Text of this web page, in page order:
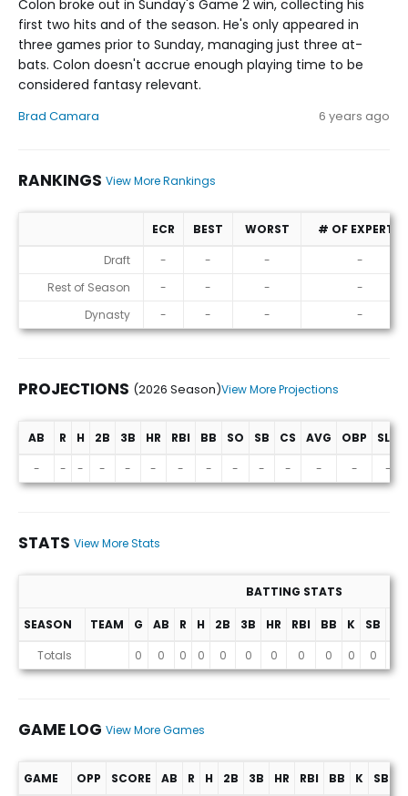
Colon broke out in Sunday's Game 2 win, collecting his
first two hits and of the season. He's only appeared in
three games prior to Sunday, managing just three at-
bats. Colon doesn't accrue enough playing time to be
considered fantasy relevant.
Brad Camara 6 years ago
RANKINGS View More Rankings
ECR BEST WORST
# OF EXPERTS
Draft
- - -
-
Rest of Season
- - -
-
Dynasty
- - - -
PROJECTIONS (2026 Season)View More Projections
Projections (2026 Season)
AB R H 2B 3B HR RBI BB SO SB CS AVG OBP
SLG
-
- - - - - - - - - - - - -
STATS View More Stats
Stats
BATTING STATS
SEASON TEAM G AB R H 2B 3B HR RBI BB K SB
Totals
0 0 0 0 0 0 0 0 0 0 0
GAME LOG View More Games
GAME OPP SCORE AB R H 2B 3B HR RBI BB K SB